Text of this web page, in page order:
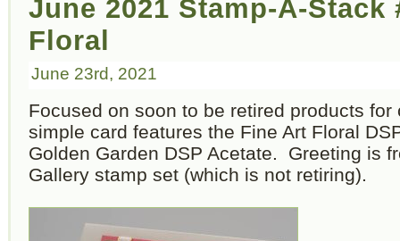
June 2021 Stamp-A-Stack
Floral
June 23rd, 2021
Focused on soon to be retired products
simple card features the Fine Art Floral
Golden Garden DSP Acetate. Greeting is
Gallery stamp set (which is not retiring).